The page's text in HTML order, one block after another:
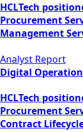
HCLTech
Procurement
Management
Analyst Report
Digital
HCLTech
Procurement
Contract